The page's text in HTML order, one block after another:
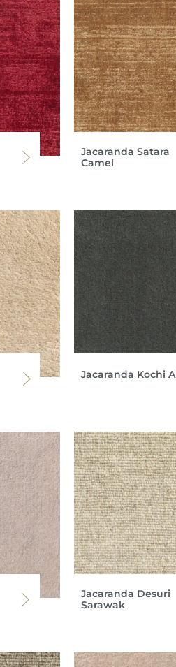
Jacaranda Satara
Camel
Jacaranda Kochi
Jacaranda Desuri
Sarawak